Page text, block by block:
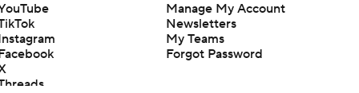
Manage My Account
Newsletters
My Teams
Forgot Password